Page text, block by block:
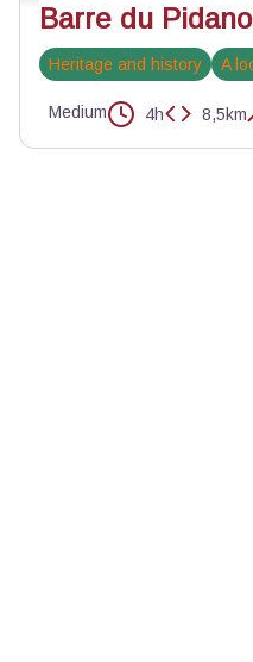
Barre du
Heritage and history A
Medium 4h 8,5km